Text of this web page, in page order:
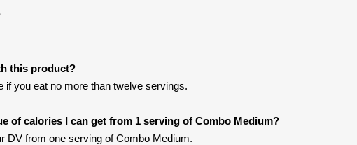
this product?
if you eat no more than twelve servings.
of calories I can get from 1 serving of Combo Medium?
DV from one serving of Combo Medium.